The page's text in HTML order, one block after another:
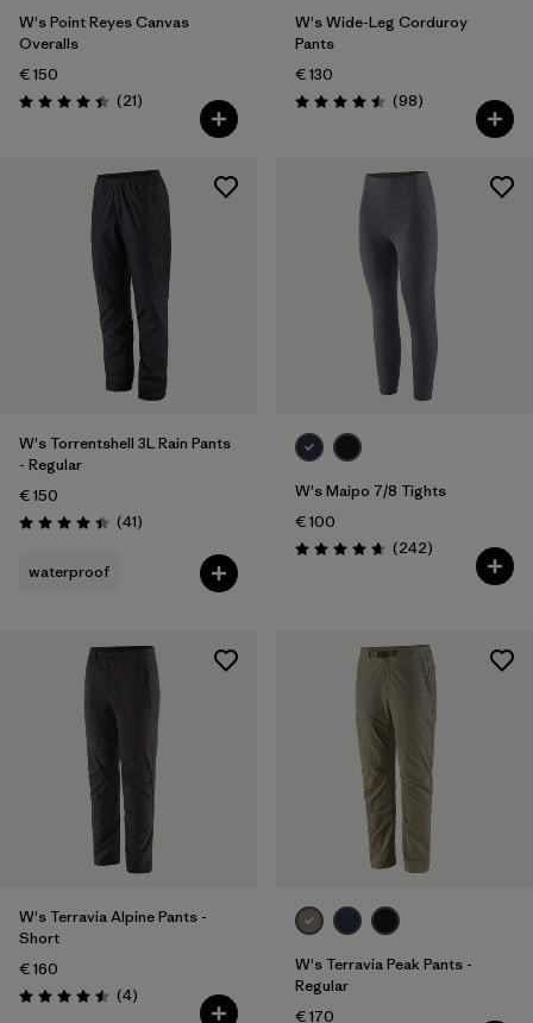
W's Point Reyes Canvas
Overalls
€ 150
Rating: 4.4 / 5 (21Reviews
)
W's Wide-Leg Corduroy
Pants
€ 130
Rating: 4.5 / 5 (98Reviews
)
W's Torrentshell 3L Rain Pants
- Regular
€ 150
Rating: 4.4 / 5 (41Reviews
)
waterproof
W's Maipo 7/8 Tights
€ 100
Rating: 4.7 / 5 (242Reviews
)
W's Terravia Alpine Pants -
Short
€ 160
Rating: 4.5 / 5 (4Reviews
)
W's Terravia Peak Pants -
Regular
€ 170